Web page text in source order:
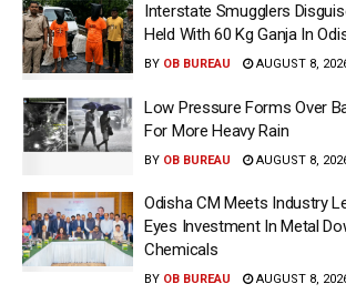
Interstate Smugglers
Held With 60 Kg Ganja In
BY OB BUREAU AUGUST 8,
Low Pressure Forms Over
For More Heavy Rain
BY OB BUREAU AUGUST 8,
Odisha CM Meets Industry
Eyes Investment In Metal
Chemicals
BY OB BUREAU AUGUST 8,